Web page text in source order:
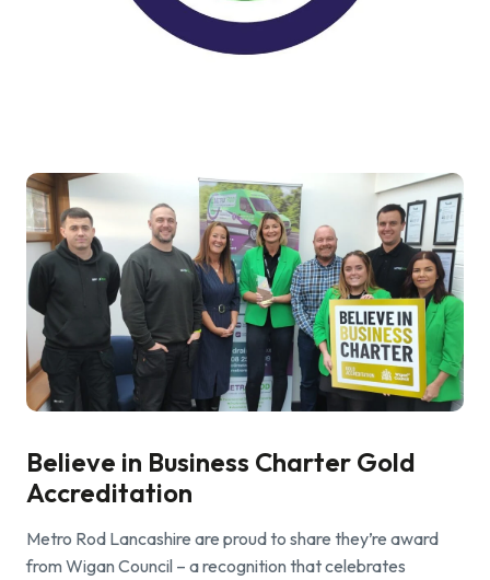
Commercial & Industrial
Find a local centre
About Us
Invest in a Franchise
Find a local centre
0800 66 88 00
Believe in Business Charter Gold
Accreditation
Metro Rod Lancashire are proud to share they’re award
from Wigan Council – a recognition that celebrates